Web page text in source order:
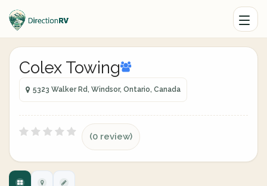
Colex Towing
5323 Walker Rd, Windsor, Ontario, Canada
(0 review)